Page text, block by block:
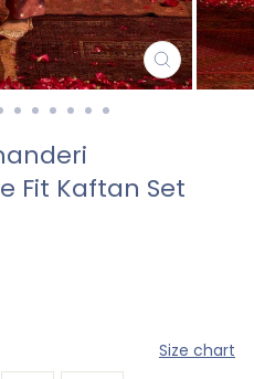
CLOSE
(ESC)
Fit Kaftan Set
Size chart